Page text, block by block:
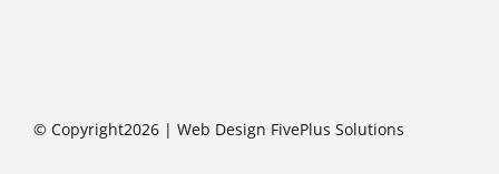
© Copyright2026 | Web Design FivePlus Solutions